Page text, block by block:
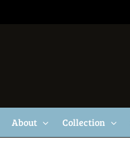
About Collection